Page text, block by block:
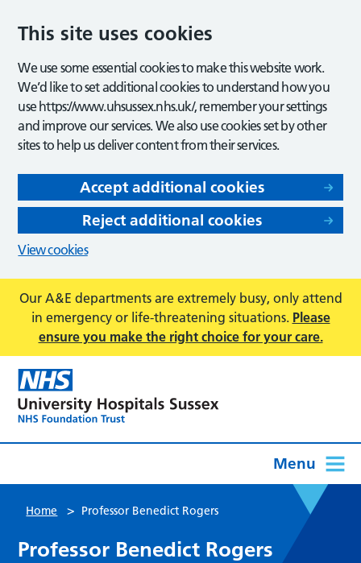
This site uses cookies
We use some essential cookies to make this website work.
We’d like to set additional cookies to understand how you
use https://www.uhsussex.nhs.uk/, remember your settings
and improve our services. We also use cookies set by other
sites to help us deliver content from their services.
Accept additional cookies
Reject additional cookies
View cookies
Our A&E departments are extremely busy, only attend
in emergency or life-threatening situations. Please
ensure you make the right choice for your care.
Menu
Home > Professor Benedict Rogers
Professor Benedict Rogers